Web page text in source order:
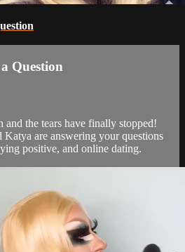
Question
and the tears have finally stopped!
are answering your questions
positive, and online dating.